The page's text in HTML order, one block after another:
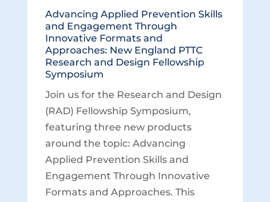
Advancing Applied Prevention Skills
and Engagement Through
Innovative Formats and
Approaches: New England PTTC
Research and Design Fellowship
Symposium
Join us for the Research and Design
(RAD) Fellowship Symposium,
featuring three new products
around the topic: Advancing
Applied Prevention Skills and
Engagement Through Innovative
Formats and Approaches. This